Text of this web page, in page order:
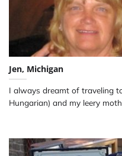
Jen, Michigan
I always dreamt of traveling
Hungarian) and my leery